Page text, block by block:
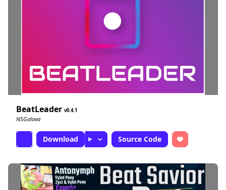
BeatLeader 0.4.1
NSGolova
Download Source Code